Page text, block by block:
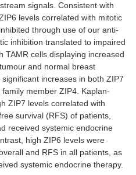
signals. Consistent with
levels correlated with mitotic
through use of our anti-
inhibition translated to impaired
TAMR cells displaying increased
and normal breast
increases in both ZIP7
member ZIP4. Kaplan-
ZIP7 levels correlated with
survival (RFS) of patients,
received systemic endocrine
high ZIP6 levels were
and RFS in all patients, as
systemic endocrine therapy.